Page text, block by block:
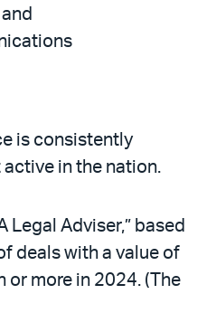
is consistently
in the nation.
Legal Adviser,” based
deals with a value of
or more in 2024. (The